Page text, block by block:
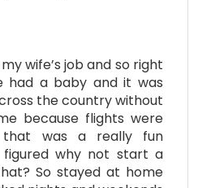
wife’s job and so right
had a baby and it was
the country without
because flights were
that was a really fun
why not start a
So stayed at home